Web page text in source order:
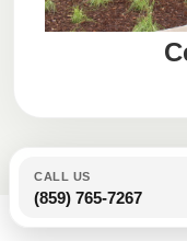
CALL US
(859) 765-7267